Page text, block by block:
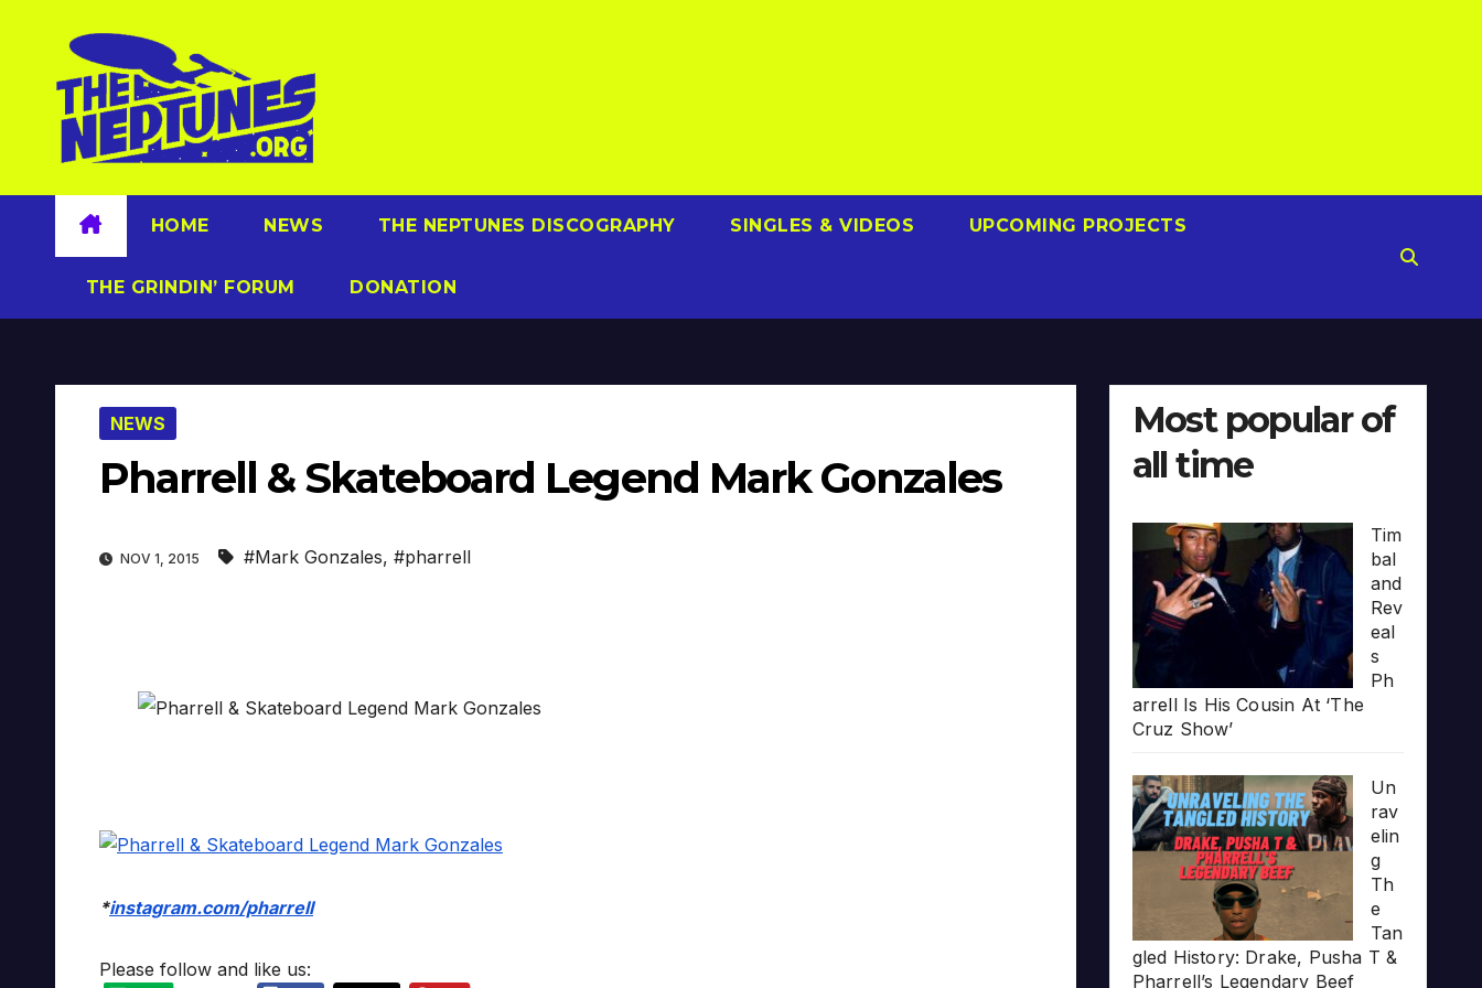
content
HOME NEWS THE NEPTUNES DISCOGRAPHY SINGLES & VIDEOS UPCOMING PROJECTS
THE GRINDIN’ FORUM DONATION
NEWS
Pharrell & Skateboard Legend Mark Gonzales
NOV 1, 2015 #Mark Gonzales, #pharrell
*instagram.com/pharrell
Please follow and like us:
Most popular of
all time
Tim
bal
and
Rev
eal
s
Ph
arrell Is His Cousin At ‘The
Cruz Show’
Un
rav
elin
g
Th
e
Tan
gled History: Drake, Pusha T &
Pharrell’s Legendary Beef